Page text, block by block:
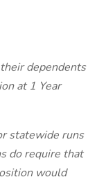
dependents
at 1 Year
statewide runs
do require that
would